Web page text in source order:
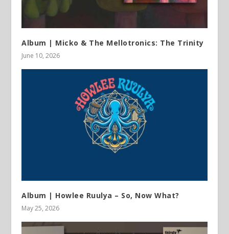
Album | Micko & The Mellotronics: The Trinity
June 10, 2026
Album | Howlee Ruulya – So, Now What?
May 25, 2026